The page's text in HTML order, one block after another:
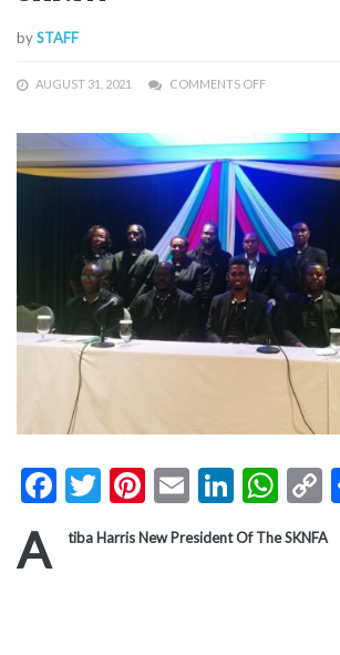
bySTAFF
AUGUST 31, 2021 COMMENTS OFF
Facebook
Twitter
Pinterest
Email
A tiba Harris New President Of The SKNFA